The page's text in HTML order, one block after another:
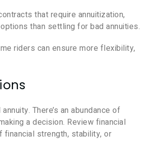
that require annuitization,
than settling for bad annuities.
riders can ensure more flexibility,
There’s an abundance of
a decision. Review financial
financial strength, stability, or